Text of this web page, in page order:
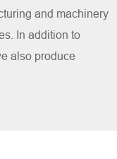
and machinery
In addition to
also produce